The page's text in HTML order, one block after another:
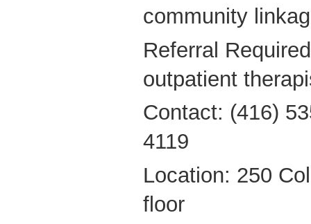
community
Referral
outpatient
Contact: (416)
4119
Location: 250
floor